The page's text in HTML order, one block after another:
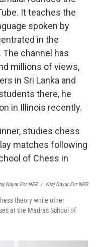
It teaches the
spoken by
in the
channel has
millions of views,
in Sri Lanka and
there, he
in Illinois recently.
Nayar For NPR / Viraj Nayar For NPR
theory while other
at the Madras School of